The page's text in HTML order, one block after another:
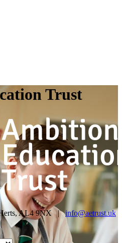
Trust
AL4 9NX | info@aetrust.uk